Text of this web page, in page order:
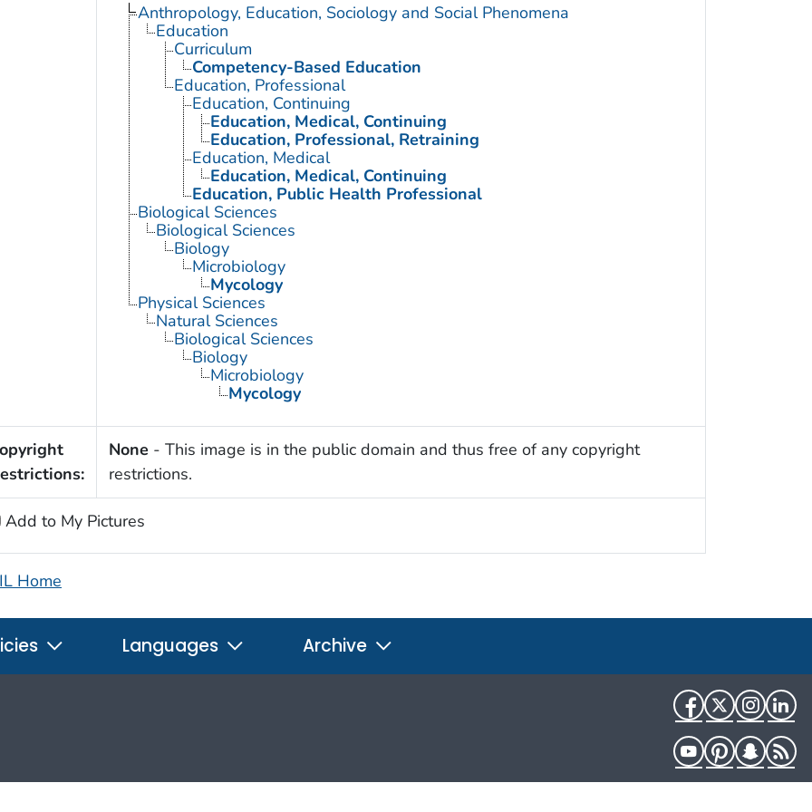
Anthropology, Education, Sociology and Social Phenomena
Education
Curriculum
Competency-Based Education
Education, Professional
Education, Continuing
Education, Medical, Continuing
Education, Professional, Retraining
Education, Medical
Education, Medical, Continuing
Education, Public Health Professional
Biological Sciences
Biological Sciences
Biology
Microbiology
Mycology
Physical Sciences
Natural Sciences
Biological Sciences
Biology
Microbiology
Mycology
None - This image is in the public domain and thus free of any copyright
restrictions.
Add to My Pictures
Home
Languages Archive